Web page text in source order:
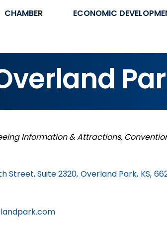
CHAMBER ECONOMIC
Information & Attractions
Street, Suite 2320, Overland Park, KS,